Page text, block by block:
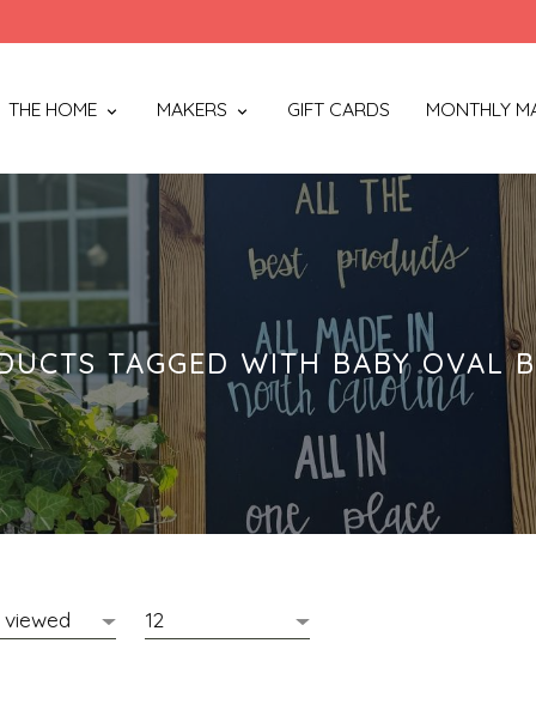
THE HOME MAKERS GIFT CARDS MONTHLY
TAGGED WITH BABY OVAL